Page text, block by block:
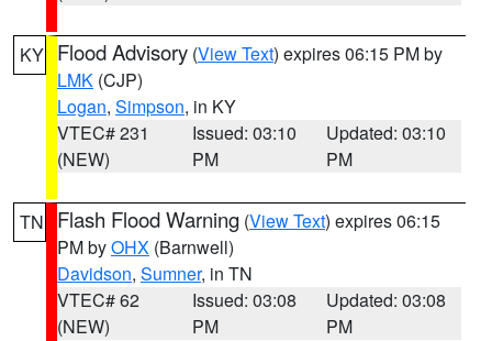
KY Flood Advisory (View Text) expires 06:15 PM by
LMK (CJP)
Logan, Simpson, in KY
VTEC# 231
(NEW)
Issued: 03:10
PM
Updated: 03:10
PM
TN Flash Flood Warning (View Text) expires 06:15
PM byOHX (Barnwell)
Davidson, Sumner, in TN
VTEC# 62
(NEW)
Issued: 03:08
PM
Updated: 03:08
PM